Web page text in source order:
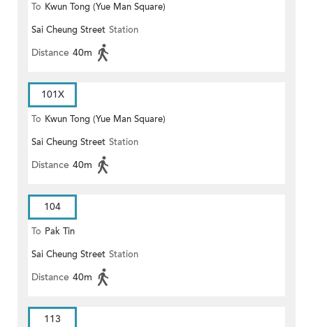
To Kwun Tong (Yue Man Square)
Sai Cheung Street Station
Distance 40m
101X
To Kwun Tong (Yue Man Square)
Sai Cheung Street Station
Distance 40m
104
To Pak Tin
Sai Cheung Street Station
Distance 40m
113